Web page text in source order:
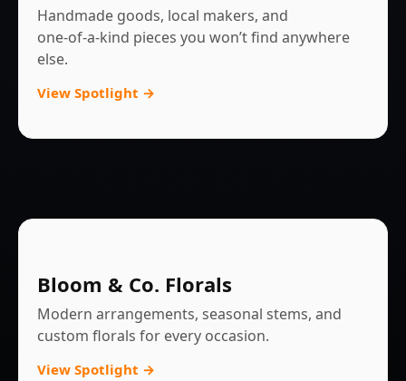
Handmade goods, local makers, and
one‑of‑a‑kind pieces you won’t find anywhere
else.
View Spotlight →
Bloom & Co. Florals
Modern arrangements, seasonal stems, and
custom florals for every occasion.
View Spotlight →